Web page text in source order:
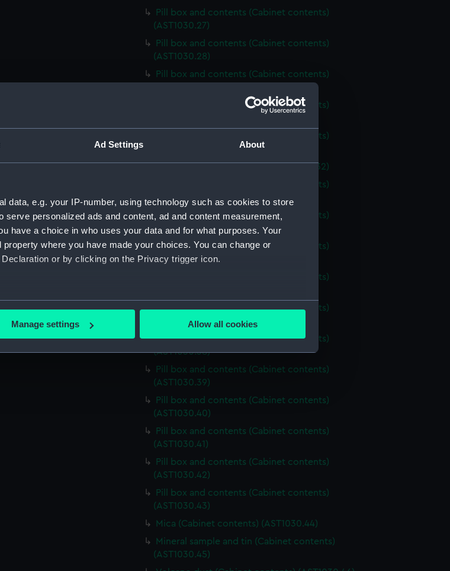
Ad Settings About
data, e.g. your IP-number, using technology such as cookies to store
personalized ads and content, ad and content measurement,
have a choice in who uses your data and for what purposes. Your
where you have made your choices. You can change or
or by clicking on the Privacy trigger icon.
location which can be accurate to within several meters
and set your preferences in the
preferences, understand how our website is used, and to help us
change your preferences or opt-out at any time.
Manage settings Allow all cookies
Pill box and contents (Cabinet contents)
(AST1030.27)
Pill box and contents (Cabinet contents)
(AST1030.28)
Pill box and contents (Cabinet contents)
Pill box and contents (Cabinet contents)
Pill box and contents (Cabinet contents)
Pill box (Cabinet contents) (AST1030.32)
Pill box and contents (Cabinet contents)
(AST1030.33)
Pill box and contents (Cabinet contents)
(AST1030.34)
Pill box and contents (Cabinet contents)
(AST1030.35)
Pill box and contents (Cabinet contents)
Pill box and contents (Cabinet contents)
(AST1030.37)
Pill box and contents (Cabinet contents)
(AST1030.38)
Pill box and contents (Cabinet contents)
(AST1030.39)
Pill box and contents (Cabinet contents)
(AST1030.40)
Pill box and contents (Cabinet contents)
(AST1030.41)
Pill box and contents (Cabinet contents)
(AST1030.42)
Pill box and contents (Cabinet contents)
(AST1030.43)
Mica (Cabinet contents) (AST1030.44)
Mineral sample and tin (Cabinet contents)
(AST1030.45)